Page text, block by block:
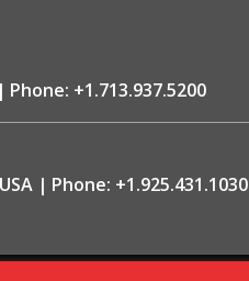
Phone: +1.713.937.5200
Phone: +1.925.431.1030